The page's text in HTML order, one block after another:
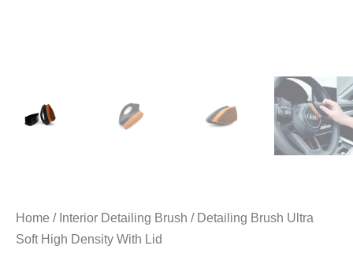
Home / Interior Detailing Brush / Detailing Brush Ultra
Soft High Density With Lid